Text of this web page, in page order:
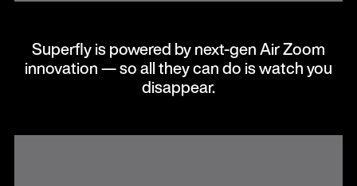
Superfly is powered by next-gen Air Zoom
innovation — so all they can do is watch you
disappear.